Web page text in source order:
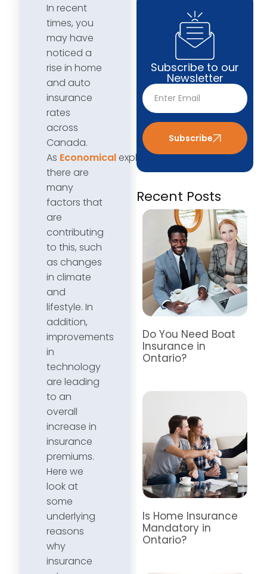
In recent
times, you
may have
noticed a
rise in home
and auto
insurance
rates
across
Canada.
As Economical explains,
there are
many
factors that
are
contributing
to this, such
as changes
in climate
and
lifestyle. In
addition,
improvements
in
technology
are leading
to an
overall
increase in
insurance
premiums.
Here we
look at
some
underlying
reasons
why
insurance
Subscribe to our
Newsletter
Subscribe
Recent Posts
Do You Need Boat
Insurance in
Ontario?
Is Home Insurance
Mandatory in
Ontario?